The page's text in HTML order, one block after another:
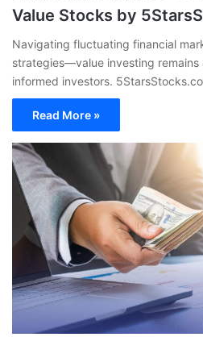
Value Stocks by
Navigating fluctuating financial
strategies—value investing
informed investors.
Read More »